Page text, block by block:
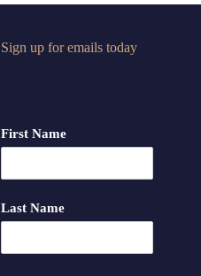
Sign up for emails today
First Name
Last Name